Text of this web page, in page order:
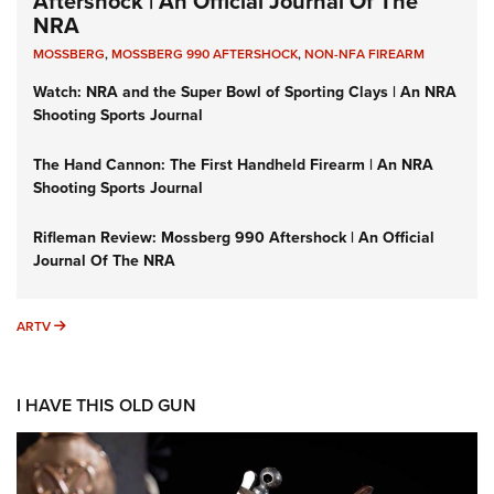
NRA
MOSSBERG,MOSSBERG 990 AFTERSHOCK,NON-NFA FIREARM
Watch: NRA and the Super Bowl of Sporting Clays | An NRA
Shooting Sports Journal
The Hand Cannon: The First Handheld Firearm | An NRA
Shooting Sports Journal
Rifleman Review: Mossberg 990 Aftershock | An Official
Journal Of The NRA
ARTV ARTV
I HAVE THIS OLD GUN